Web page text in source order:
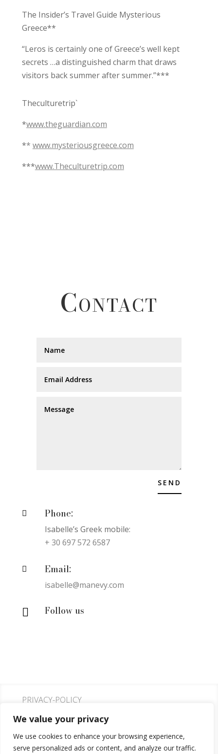
We value your privacy
We use cookies to enhance your browsing experience,
serve personalized ads or content, and analyze our traffic.
The Insider’s Travel Guide Mysterious
Greece**
“Leros is certainly one of Greece’s well kept
secrets …a distinguished charm that draws
visitors back summer after summer.”***
Theculturetrip`
*www.theguardian.com
** www.mysteriousgreece.com
***www.Theculturetrip.com
Contact
SEND
 Phone:
Isabelle’s Greek mobile:
+ 30 697 572 6587
 Email:
isabelle@manevy.com
 Follow us
PRIVACY-POLICY
COOKIE-POLICY